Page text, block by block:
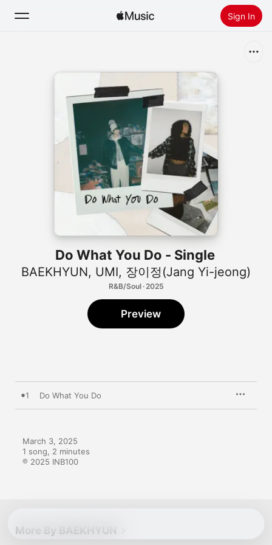
Sign In
Radio
Install Apple Music
Do What You Do - Single
BAEKHYUN, UMI, 장이정(Jang Yi-jeong)
R&B/Soul · 2025
Preview
1 Do What You Do
March 3, 2025
1 song, 2 minutes
℗ 2025 INB100
More By BAEKHYUN